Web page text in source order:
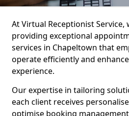
At Virtual Receptionist
providing exceptional
services in Chapeltown that
operate efficiently and
experience.
Our expertise in tailoring
each client receives
optimise booking